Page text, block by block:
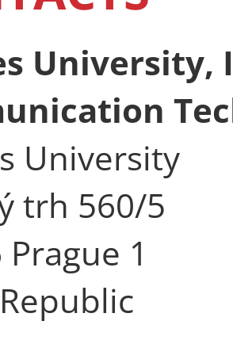
University
trh 560/5
1